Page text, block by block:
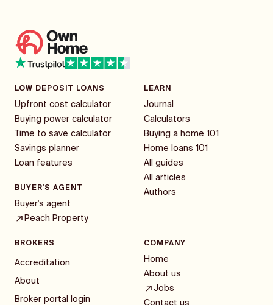
LOW DEPOSIT LOANS
Upfront cost calculator
Buying power calculator
Time to save calculator
Savings planner
Loan features
BUYER'S AGENT
Buyer's agent
Peach Property
LEARN
Journal
Calculators
Buying a home 101
Home loans 101
All guides
All articles
Authors
BROKERS
Accreditation
About
Broker portal login
COMPANY
Home
About us
Jobs
Contact us